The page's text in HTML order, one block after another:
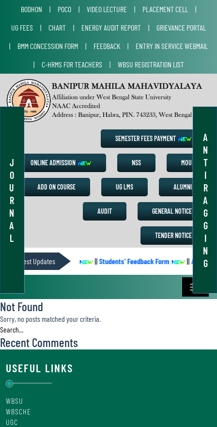
J
O
U
R
N
A
L
A
N
T
I
R
A
G
G
I
N
G
BODHON | POCO | VIDEO LECTURE | PLACEMENT CELL
|
UG FEES
| CHART | ENERGY AUDIT REPORT |
GRIEVANCE PORTAL
|
BMM CONCESSION FORM | FEEDBACK |
ENTRY IN SERVICE WEBMAIL
|
C-HRMS FOR TEACHERS | WBSU REGISTRATION LIST
SEMESTER FEES PAYMENT
ONLINE ADMISSION NSS MOU
ADD ON COURSE UG LMS ALUMNI
AUDIT GENERAL NOTICE
TENDER NOTICE
Latest Updates
ACADEMIC CALENDER ||Students’ Feedback Form ||Academic
Not Found
Sorry, no posts matched your criteria.
Recent Comments
USEFUL LINKS
WBSU
WBSCHE
UGC